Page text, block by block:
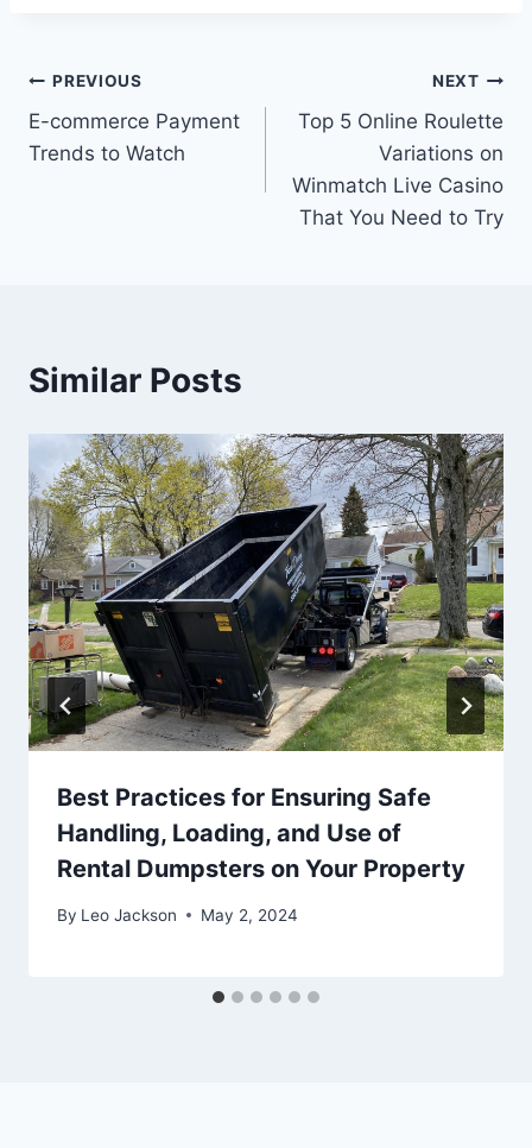
Post
navigation
PREVIOUS
E-commerce Payment
Trends to Watch
NEXT
Top 5 Online Roulette
Variations on
Winmatch Live Casino
That You Need to Try
Similar Posts
Best Practices for Ensuring Safe
Handling, Loading, and Use of
Rental Dumpsters on Your Property
By Leo Jackson May 2, 2024